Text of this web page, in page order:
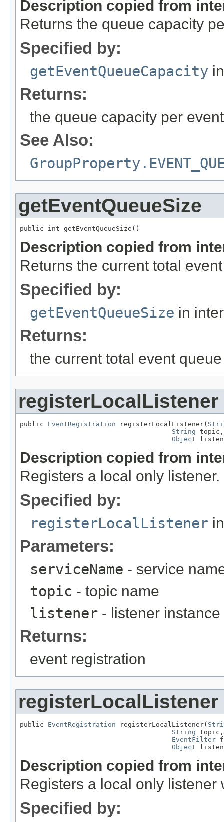
Description copied from
Returns the queue capacity
Specified by:
getEventQueueCapacity
Returns:
the queue capacity per
See Also:
getEventQueueSize
public int getEventQueueSize()
Description copied from
Returns the current total
Specified by:
getEventQueueSize in
Returns:
the current total event
registerLocalListener
public EventRegistration registerLocalListener(
String topic,
Object
Description copied from
Registers a local only listener.
Specified by:
registerLocalListener
Parameters:
serviceName - service
topic - topic name
listener - listener instance
Returns:
event registration
registerLocalListener
public EventRegistration registerLocalListener(
String topic,
EventFilter
Object
Description copied from
Registers a local only listener
Specified by: